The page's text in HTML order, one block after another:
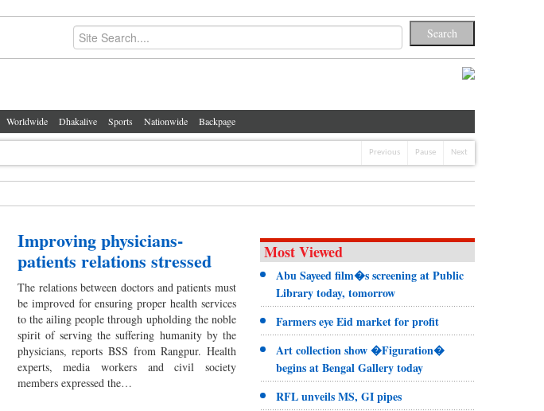
Worldwide Dhakalive Sports Nationwide Backpage
Previous Pause Next
Improving physicians-
patients relations stressed
The relations between doctors and patients must
be improved for ensuring proper health services
to the ailing people through upholding the noble
spirit of serving the suffering humanity by the
physicians, reports BSS from Rangpur. Health
experts, media workers and civil society
members expressed the…
Most Viewed
Abu Sayeed film�s screening at Public
Library today, tomorrow
Farmers eye Eid market for profit
Art collection show �Figuration�
begins at Bengal Gallery today
RFL unveils MS, GI pipes